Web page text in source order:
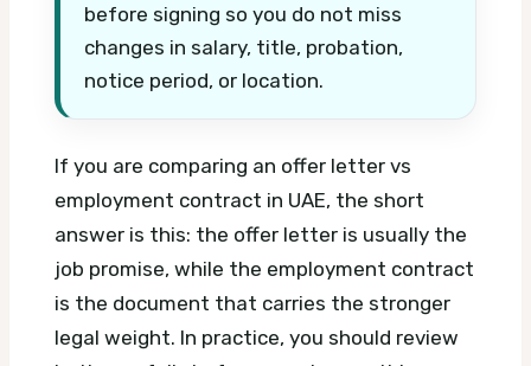
before signing so you do not miss
changes in salary, title, probation,
notice period, or location.
If you are comparing an offer letter vs
employment contract in UAE, the short
answer is this: the offer letter is usually the
job promise, while the employment contract
is the document that carries the stronger
legal weight. In practice, you should review